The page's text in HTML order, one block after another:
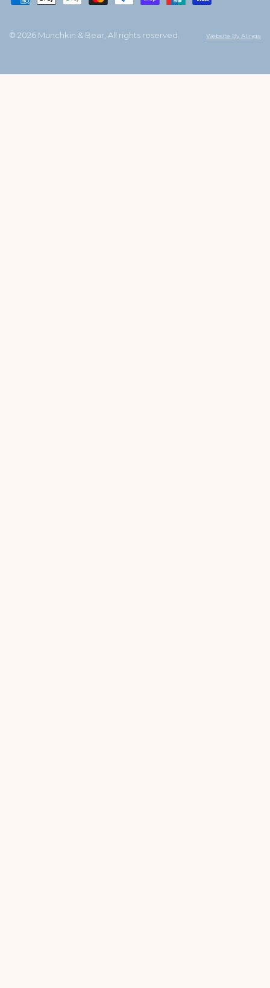
© 2026 Munchkin & Bear, All rights reserved. Website By Alinga